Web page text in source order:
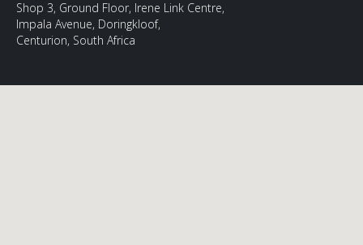
Shop 3, Ground Floor, Irene Link Centre,
Impala Avenue, Doringkloof,
Centurion, South Africa